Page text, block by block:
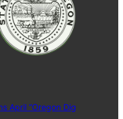
April “Oregon Dig